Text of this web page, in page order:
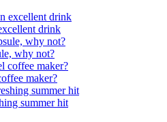
drink
why not?
maker?
summer hit